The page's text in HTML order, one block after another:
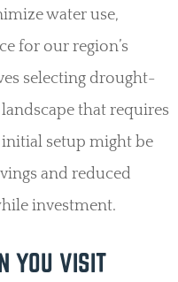
water use,
for our region’s
selecting drought-
that requires
setup might be
and reduced
investment.
YOU VISIT